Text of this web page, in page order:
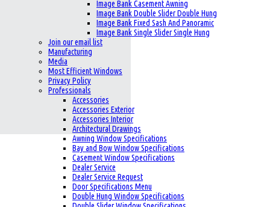
Image Bank Casement Awning
Image Bank Double Slider Double Hung
Image Bank Fixed Sash And Panoramic
Image Bank Single Slider Single Hung
Join our email list
Manufacturing
Media
Most Efficient Windows
Privacy Policy
Professionals
Accessories
Accessories Exterior
Accessories Interior
Architectural Drawings
Awning Window Specifications
Bay and Bow Window Specifications
Casement Window Specifications
Dealer Service
Dealer Service Request
Door Specifications Menu
Double Hung Window Specifications